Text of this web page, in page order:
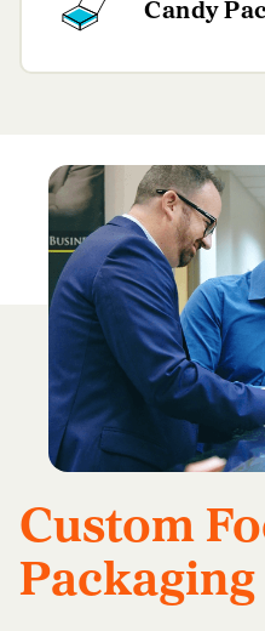
Candy
Custom